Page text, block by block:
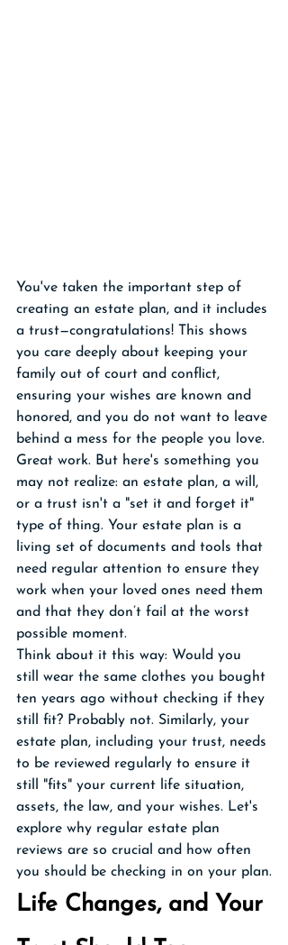
You've taken the important step of
creating an estate plan, and it includes
a trust—congratulations! This shows
you care deeply about keeping your
family out of court and conflict,
ensuring your wishes are known and
honored, and you do not want to leave
behind a mess for the people you love.
Great work. But here's something you
may not realize: an estate plan, a will,
or a trust isn't a "set it and forget it"
type of thing. Your estate plan is a
living set of documents and tools that
need regular attention to ensure they
work when your loved ones need them
and that they don’t fail at the worst
possible moment.
Think about it this way: Would you
still wear the same clothes you bought
ten years ago without checking if they
still fit? Probably not. Similarly, your
estate plan, including your trust, needs
to be reviewed regularly to ensure it
still "fits" your current life situation,
assets, the law, and your wishes. Let's
explore why regular estate plan
reviews are so crucial and how often
you should be checking in on your plan.
Life Changes, and Your